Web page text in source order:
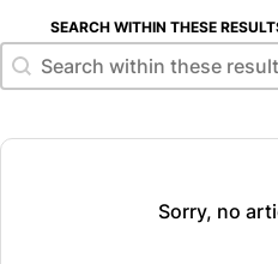
SEARCH WITHIN THESE
Search within these
Search within these results
Sorry, no